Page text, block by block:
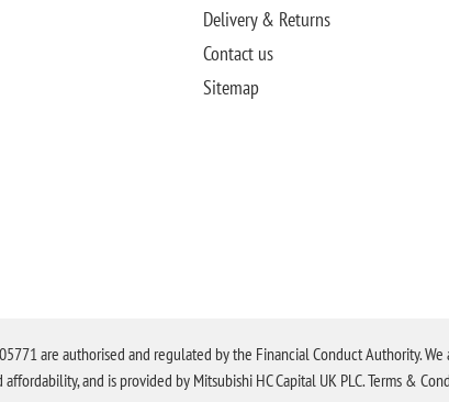
Delivery & Returns
Contact us
Sitemap
are authorised and regulated by the Financial Conduct Authority.
and is provided by Mitsubishi HC Capital UK PLC. Terms &